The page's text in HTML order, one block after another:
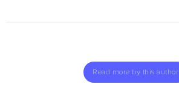
Read more by this author